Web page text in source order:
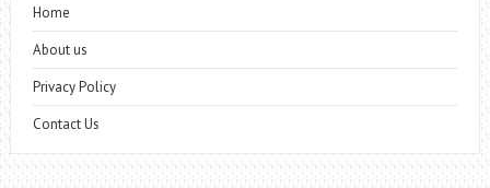
Home
About us
Privacy Policy
Contact Us